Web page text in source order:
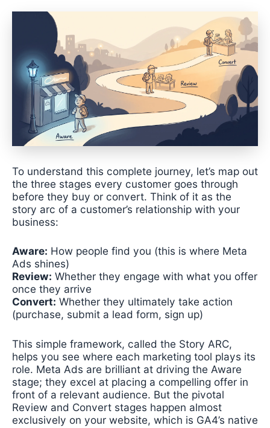
To understand this complete journey, let’s map out
the three stages every customer goes through
before they buy or convert. Think of it as the
story arc of a customer’s relationship with your
business:
Aware: How people find you (this is where Meta
Ads shines)
Review: Whether they engage with what you offer
once they arrive
Convert: Whether they ultimately take action
(purchase, submit a lead form, sign up)
This simple framework, called the Story ARC,
helps you see where each marketing tool plays its
role. Meta Ads are brilliant at driving the Aware
stage; they excel at placing a compelling offer in
front of a relevant audience. But the pivotal
Review and Convert stages happen almost
exclusively on your website, which is GA4’s native